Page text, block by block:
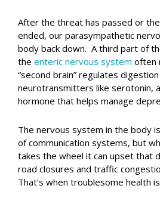
After the threat has passed or
ended, our parasympathetic
body back down. A third part of
the enteric nervous system often
“second brain” regulates
neurotransmitters like serotonin,
hormone that helps manage
The nervous system in the body
of communication systems, but
takes the wheel it can upset that
road closures and traffic
That’s when troublesome health